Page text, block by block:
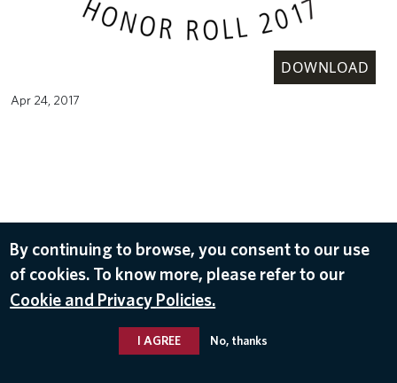
DOWNLOAD
Apr 24, 2017
By continuing to browse, you consent to our use
of cookies. To know more, please refer to our
Cookie and Privacy Policies.
I AGREE No, thanks